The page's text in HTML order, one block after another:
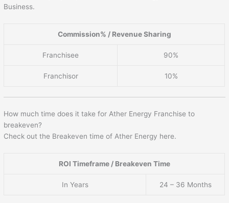
Business.
Commission% / Revenue Sharing
Franchisee 90%
Franchisor 10%
How much time does it take for Ather Energy Franchise to
breakeven?
Check out the Breakeven time of Ather Energy here.
ROI Timeframe / Breakeven Time
In Years 24 – 36 Months